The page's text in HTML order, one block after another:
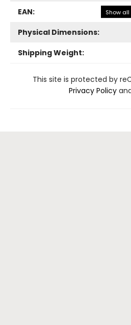
EAN: Show
Physical Dimensions:
Shipping Weight:
This site is protected by
Privacy Policy